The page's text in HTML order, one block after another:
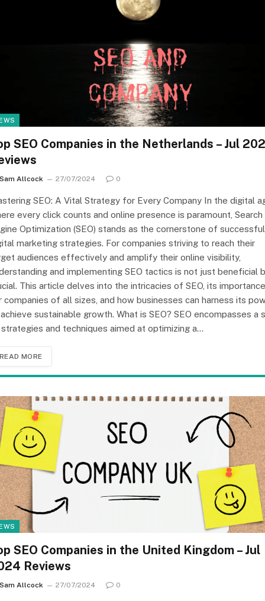
SEO Companies in the Netherlands – Jul
Sam Allcock 27/07/2024 0
SEO: A Vital Strategy for Every Company In the digital
every click counts and online presence is paramount, Search
Optimization (SEO) stands as the cornerstone of successful
marketing strategies. For companies striving to reach their
audiences effectively and amplify their online visibility,
and implementing SEO tactics is not just beneficial
This article delves into the intricacies of SEO, its importance
companies of all sizes, and how businesses can harness its
sustainable growth. What is SEO? SEO encompasses a
and techniques aimed at optimizing a…
READ MORE
SEO Companies in the United Kingdom – Jul
Reviews
Sam Allcock 27/07/2024 0